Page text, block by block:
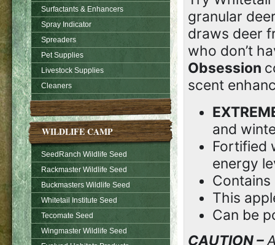
Surfactants & Enhancers
Spray Indicator
Spreaders
Pet Supplies
Livestock Supplies
Cleaners
WILDLIFE CAMP
SeedRanch Wildlife Seed
Rackmaster Wildlife Seed
Buckmasters Wildlife Seed
Whitetail Institute Seed
Tecomate Seed
Wingmaster Wildlife Seed
granular
draws deer
who don’t
Obsession
scent
and
Fortified
energy
Contains
This
Can be
CAUTION –